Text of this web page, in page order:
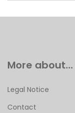
More about...
Legal Notice
Contact